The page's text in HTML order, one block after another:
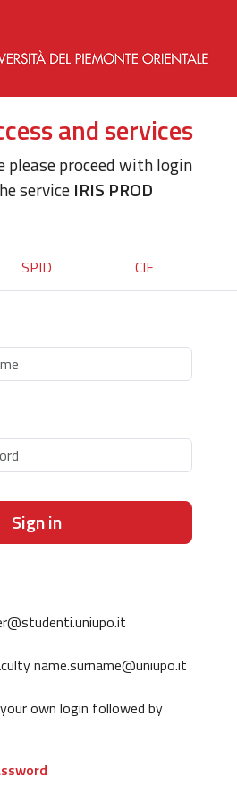
and services
please proceed with login
service IRIS PROD
SPID CIE
Sign in
name.surname@uniupo.it
own login followed by